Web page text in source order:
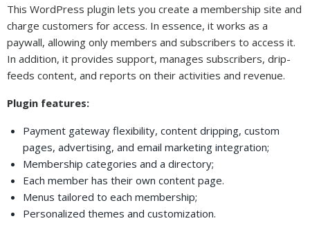
This WordPress plugin lets you create a membership site and
charge customers for access. In essence, it works as a
paywall, allowing only members and subscribers to access it.
In addition, it provides support, manages subscribers, drip-
feeds content, and reports on their activities and revenue.
Plugin features:
Payment gateway flexibility, content dripping, custom
pages, advertising, and email marketing integration;
Membership categories and a directory;
Each member has their own content page.
Menus tailored to each membership;
Personalized themes and customization.